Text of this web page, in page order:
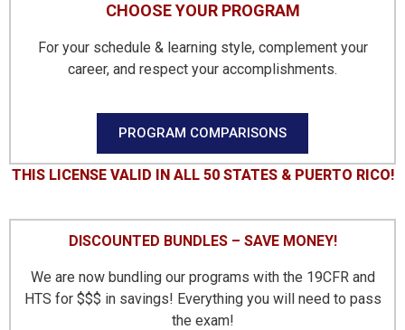
CHOOSE YOUR PROGRAM
For your schedule & learning style, complement your
career, and respect your accomplishments.
PROGRAM COMPARISONS
THIS LICENSE VALID IN ALL 50 STATES & PUERTO RICO!​
DISCOUNTED BUNDLES – SAVE MONEY!
We are now bundling our programs with the 19CFR and
HTS for $$$ in savings! Everything you will need to pass
the exam!